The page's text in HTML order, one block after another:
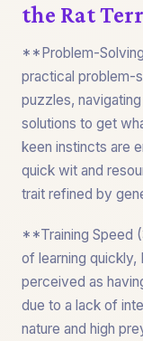
the Rat
**Problem-
practical problem-
puzzles,
solutions to get
keen instincts are
quick wit and
trait refined by
**Training Speed
of learning quickly,
perceived as
due to a lack of
nature and high